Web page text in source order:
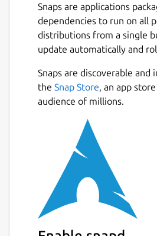
Snaps are applications
dependencies to run on all
distributions from a single
update automatically and
Snaps are discoverable and
the Snap Store, an app
audience of millions.